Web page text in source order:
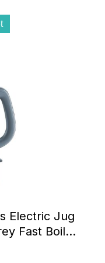
Electric Jug
Fast Boil
Spout